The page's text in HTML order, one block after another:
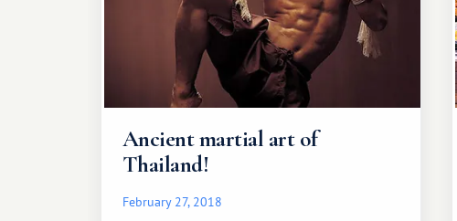
Ancient martial art of
Thailand!
February 27, 2018